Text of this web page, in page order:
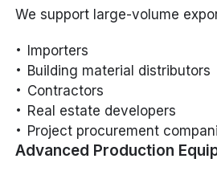
We support large-volume
Importers
Building material distributors
Contractors
Real estate developers
Project procurement
Advanced Production